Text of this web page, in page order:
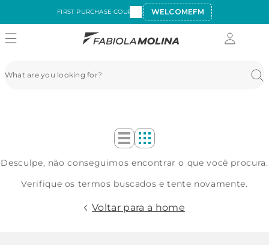
FIRST PURCHASE COUPON: WELCOMEFM
Desculpe, não conseguimos encontrar o que você procura.
Verifique os termos buscados e tente novamente.
Voltar para a home